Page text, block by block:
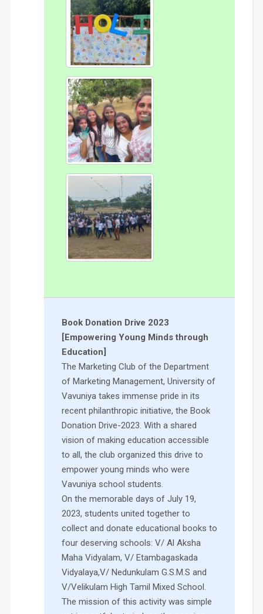
Book Donation Drive 2023
[Empowering Young Minds through
Education]
The Marketing Club of the Department
of Marketing Management, University of
Vavuniya takes immense pride in its
recent philanthropic initiative, the Book
Donation Drive-2023. With a shared
vision of making education accessible
to all, the club organized this drive to
empower young minds who were
Vavuniya school students.
On the memorable days of July 19,
2023, students united together to
collect and donate educational books to
four deserving schools: V/ Al Aksha
Maha Vidyalam, V/ Etambagaskada
Vidyalaya,V/ Nedunkulam G.S.M.S and
V/Velikulam High Tamil Mixed School.
The mission of this activity was simple